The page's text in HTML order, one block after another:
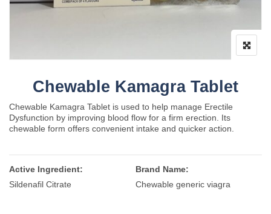
Chewable Kamagra Tablet
Chewable Kamagra Tablet is used to help manage Erectile
Dysfunction by improving blood flow for a firm erection. Its
chewable form offers convenient intake and quicker action.
Active Ingredient:
Sildenafil Citrate
Brand Name:
Chewable generic viagra